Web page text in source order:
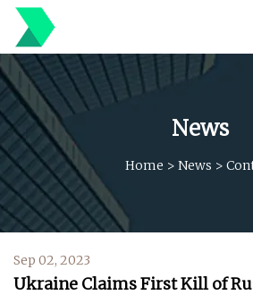
News
Home > News >
Sep 02, 2023
Ukraine Claims First Kill of